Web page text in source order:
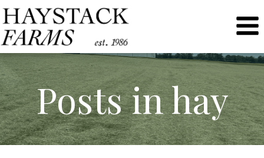
Posts in hay